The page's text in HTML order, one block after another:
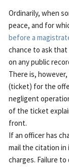
Ordinarily, when
peace, and for
before a
chance to ask
on any public
There is,
(ticket) for the
negligent
of the ticket
front.
If an officer has
mail the citation in
charges. Failure